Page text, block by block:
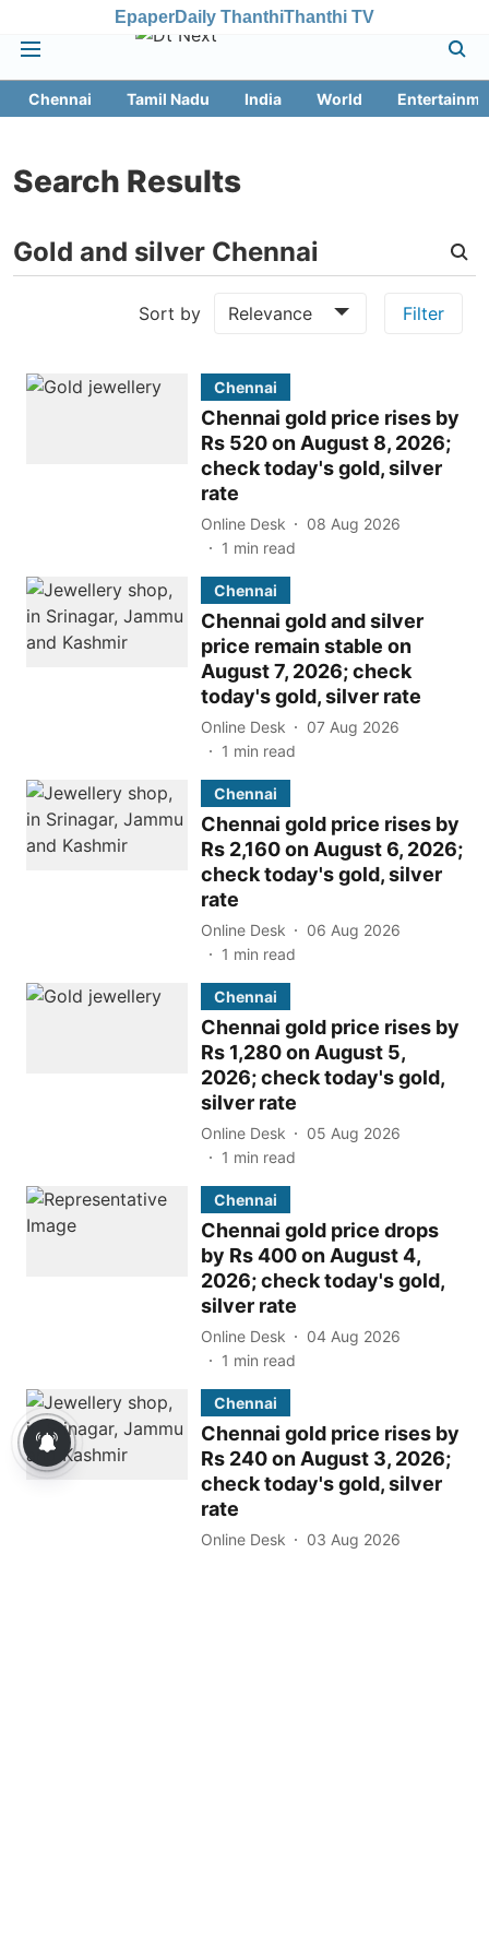
EpaperDaily ThanthiThanthi TV
Chennai Tamil Nadu India World
Search Results
Sort by Relevance Filter
Chennai
Chennai gold price rises by
Rs 520 on August 8, 2026;
check today's gold, silver
rate
Online Desk
08 Aug 2026
1 min read
Chennai
Chennai gold and silver
price remain stable on
August 7, 2026; check
today's gold, silver rate
Online Desk
07 Aug 2026
1 min read
Chennai
Chennai gold price rises by
Rs 2,160 on August 6, 2026;
check today's gold, silver
rate
Online Desk
06 Aug 2026
1 min read
Chennai
Chennai gold price rises by
Rs 1,280 on August 5,
2026; check today's gold,
silver rate
Online Desk
05 Aug 2026
1 min read
Chennai
Chennai gold price drops
by Rs 400 on August 4,
2026; check today's gold,
silver rate
Online Desk
04 Aug 2026
1 min read
Chennai
Chennai gold price rises by
Rs 240 on August 3, 2026;
check today's gold, silver
rate
Online Desk
03 Aug 2026